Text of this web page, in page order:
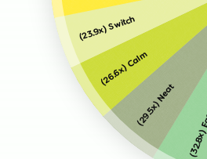
(29.5x) Neat
(26.6x) Calm
(23.9x) Switch